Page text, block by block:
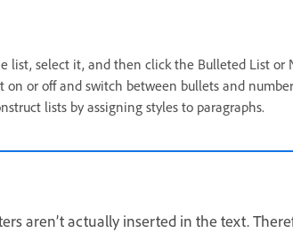
list, select it, and then click the Bulleted List or
or off and switch between bullets and
lists by assigning styles to paragraphs.
aren’t actually inserted in the text.